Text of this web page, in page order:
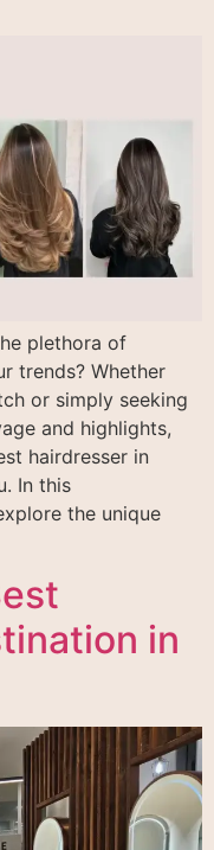
plethora of
trends? Whether
or simply seeking
and highlights,
hairdresser in
In this
the unique
in